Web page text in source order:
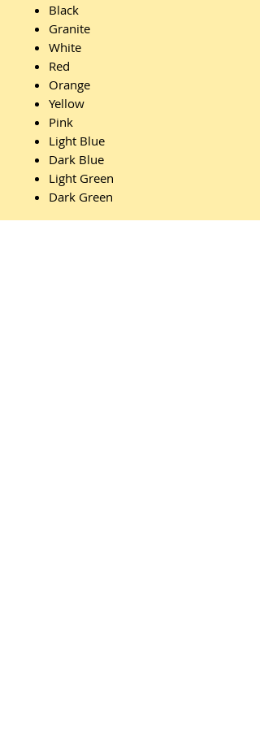
Black
Granite
White
Red
Orange
Yellow
Pink
Light Blue
Dark Blue
Light Green
Dark Green